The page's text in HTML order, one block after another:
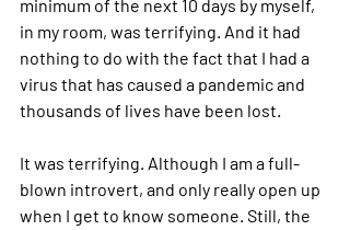
minimum of the next 10 days by myself,
in my room, was terrifying. And it had
nothing to do with the fact that I had a
virus that has caused a pandemic and
thousands of lives have been lost.
It was terrifying. Although I am a full-
blown introvert, and only really open up
when I get to know someone. Still, the